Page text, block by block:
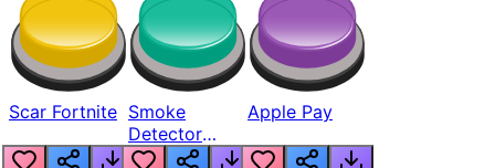
Scar Fortnite Smoke
Detector
Beep
Apple Pay